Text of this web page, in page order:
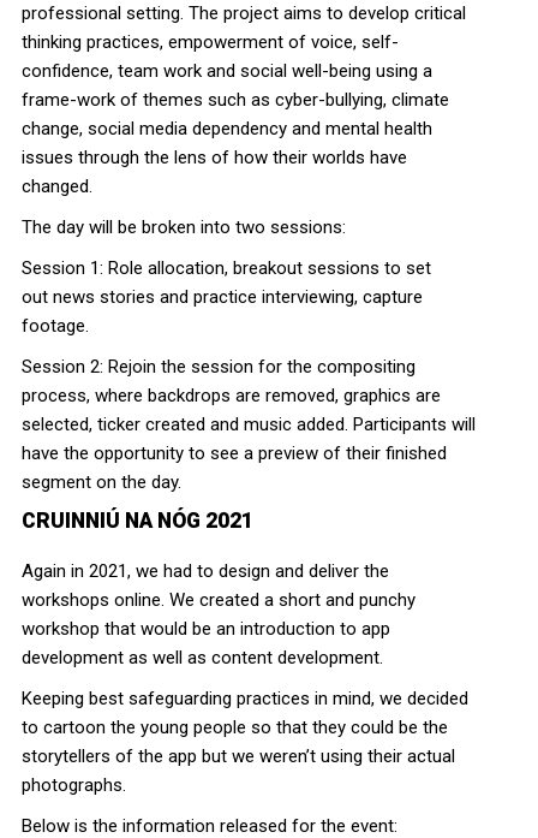
professional setting. The project aims to develop critical
thinking practices, empowerment of voice, self-
confidence, team work and social well-being using a
frame-work of themes such as cyber-bullying, climate
change, social media dependency and mental health
issues through the lens of how their worlds have
changed.
The day will be broken into two sessions:
Session 1: Role allocation, breakout sessions to set
out news stories and practice interviewing, capture
footage.
Session 2: Rejoin the session for the compositing
process, where backdrops are removed, graphics are
selected, ticker created and music added. Participants will
have the opportunity to see a preview of their finished
segment on the day.
CRUINNIÚ NA NÓG 2021
Again in 2021, we had to design and deliver the
workshops online. We created a short and punchy
workshop that would be an introduction to app
development as well as content development.
Keeping best safeguarding practices in mind, we decided
to cartoon the young people so that they could be the
storytellers of the app but we weren’t using their actual
photographs.
Below is the information released for the event: